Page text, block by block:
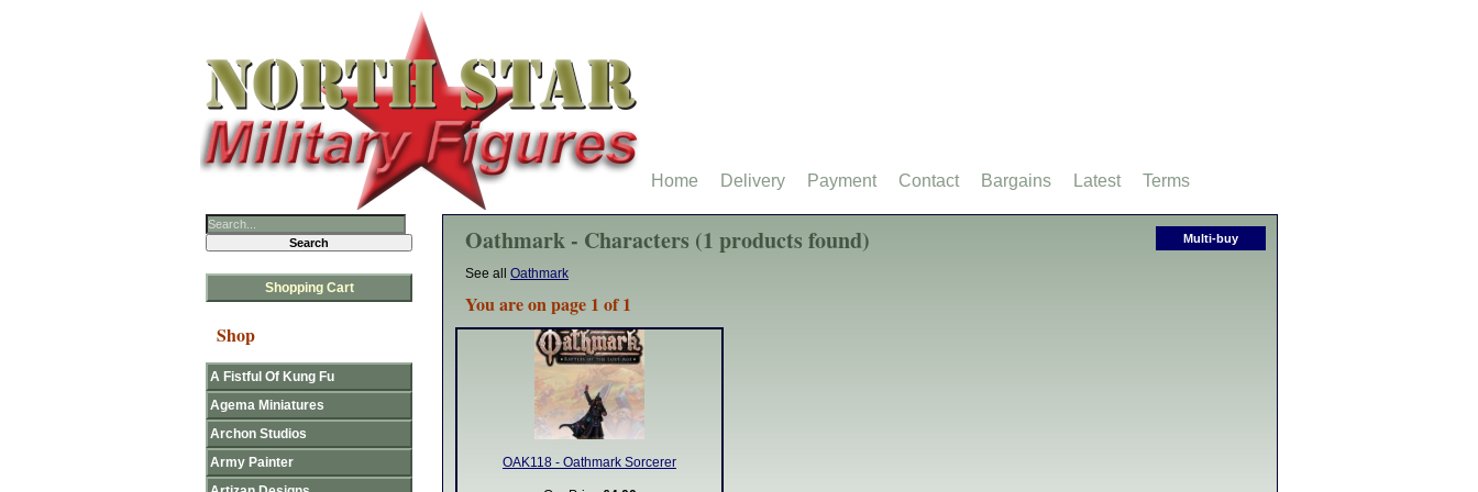
Multi-buy
Oathmark - Characters (1 products found)
See all Oathmark
You are on page 1 of 1
OAK118 - Oathmark Sorcerer
Shopping Cart
Shop
A Fistful Of Kung Fu
Agema Miniatures
Archon Studios
Army Painter
Home Delivery Payment Contact Bargains Latest Terms